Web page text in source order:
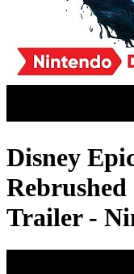
Disney
Trailer -